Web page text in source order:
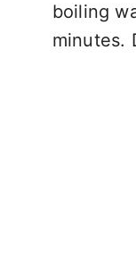
boiling
minutes.